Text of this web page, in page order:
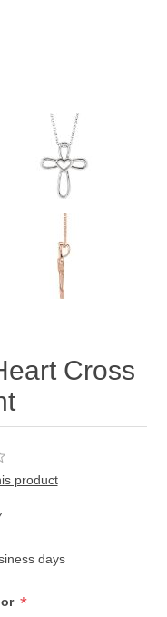
Cross
product
days
*